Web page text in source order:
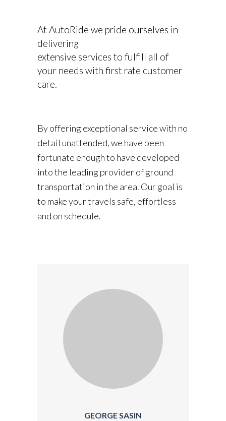
At AutoRide we pride ourselves in
delivering
extensive services to fulfill all of
your needs with first rate customer
care.
By offering exceptional service with no
detail unattended, we have been
fortunate enough to have developed
into the leading provider of ground
transportation in the area. Our goal is
to make your travels safe, effortless
and on schedule.
GEORGE SASIN